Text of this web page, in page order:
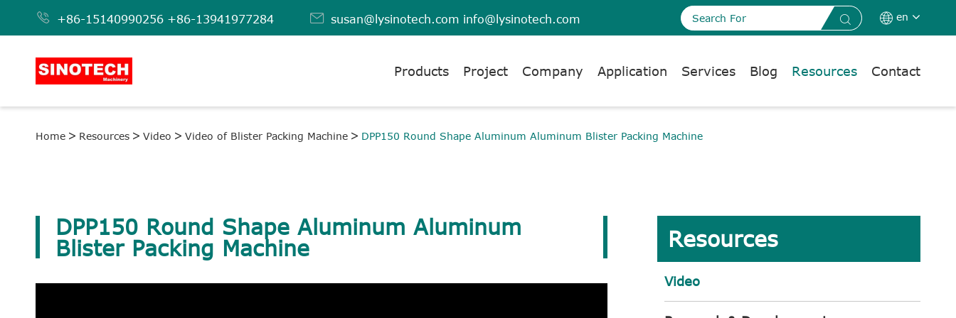
 +86-15140990256 +86-13941977284  susan@lysinotech.com info@lysinotech.com   en
Products Project Company Application Services Blog Resources Contact
Home Resources Video Video of Blister Packing Machine DPP150 Round Shape Aluminum Aluminum Blister Packing Machine
DPP150 Round Shape Aluminum Aluminum
Blister Packing Machine
Resources
Video